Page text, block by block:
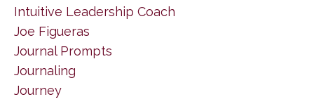
Intuitive Leadership Coach
Joe Figueras
Journal Prompts
Journaling
Journey